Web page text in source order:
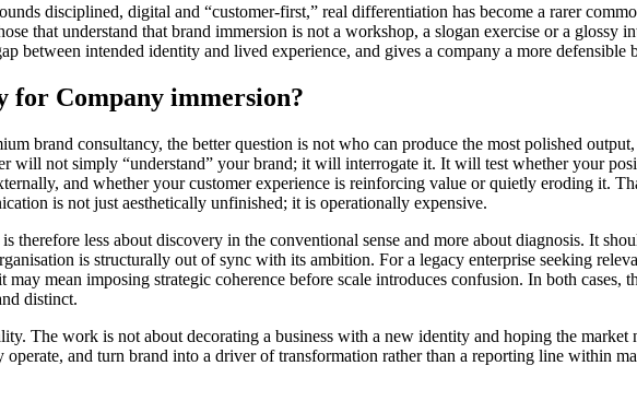
disciplined, digital and “customer-first,” real differentiation has become a rarer
that understand that brand immersion is not a workshop, a slogan exercise or a
between intended identity and lived experience, and gives a company a more defensible
for Company immersion?
brand consultancy, the better question is not who can produce the most polished
will not simply “understand” your brand; it will interrogate it. It will test whether your
and whether your customer experience is reinforcing value or quietly eroding it.
is not just aesthetically unfinished; it is operationally expensive.
therefore less about discovery in the conventional sense and more about diagnosis. It
is structurally out of sync with its ambition. For a legacy enterprise seeking
mean imposing strategic coherence before scale introduces confusion. In both
distinct.
The work is not about decorating a business with a new identity and hoping the
and turn brand into a driver of transformation rather than a reporting line within